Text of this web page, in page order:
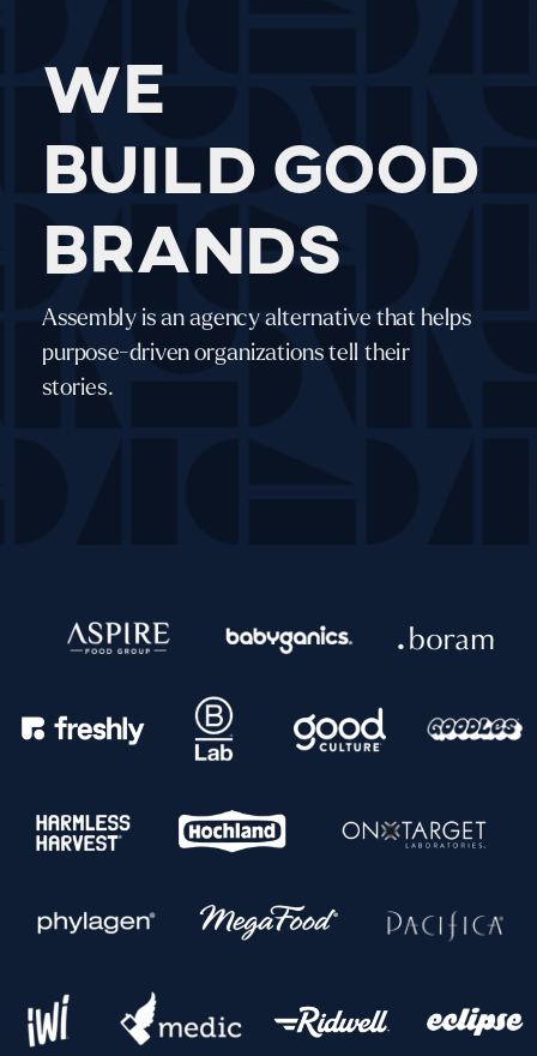
Assembly is an agency alternative that helps
purpose-driven organizations tell their
stories.
We
build good
brands